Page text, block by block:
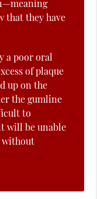
that they have
a poor oral
of plaque
up on the
the gumline
to
will be unable
without